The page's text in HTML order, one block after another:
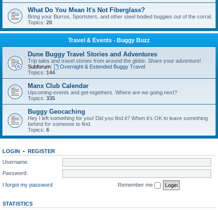
What Do You Mean It's Not Fiberglass?
Bring your Burros, Sportsters, and other steel bodied buggies out of the corral.
Topics: 20
Travel & Events - Buggy Buzz
Dune Buggy Travel Stories and Adventures
Trip tales and travel stories from around the globe. Share your adventure!
Subforum:
Overnight & Extended Buggy Travel
Topics: 144
Manx Club Calendar
Upcoming events and get-togethers. Where are we going next?
Topics: 335
Buggy Geocaching
Hey I left something for you! Did you find it? When it’s OK to leave something
behind for someone to find.
Topics: 6
LOGIN • REGISTER
Username:
Password:
I forgot my password
Remember me
STATISTICS